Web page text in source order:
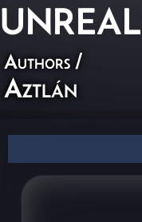
UNREAL
Authors /
Aztlán